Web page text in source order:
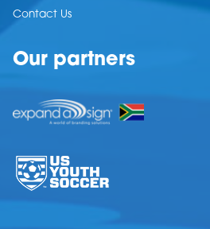
Contact Us
Our partners